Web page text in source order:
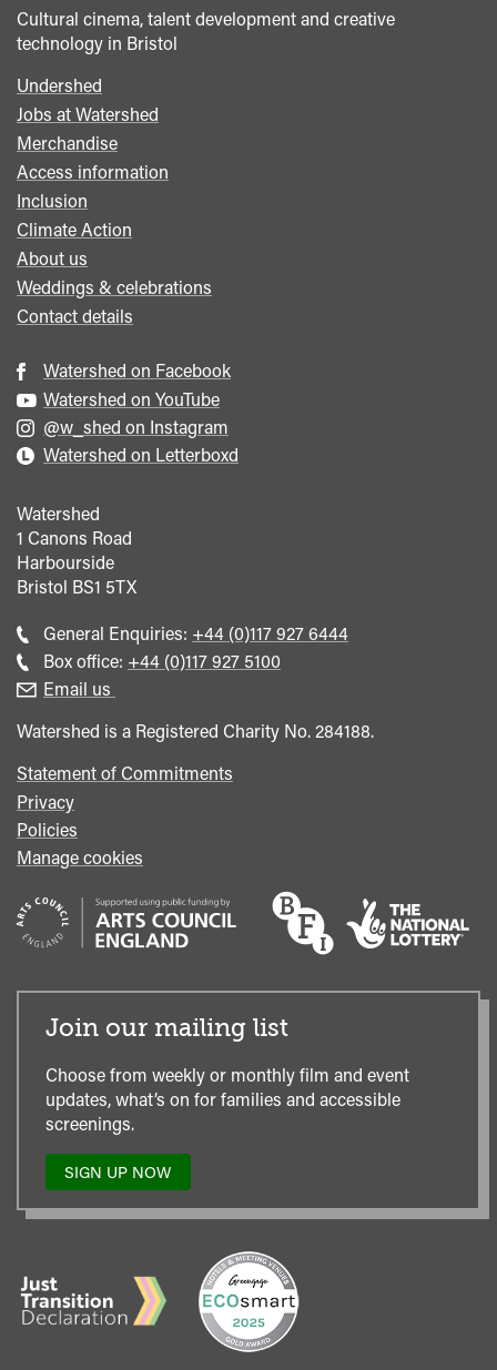
Cultural cinema, talent development and creative
technology in Bristol
Footer
menu
Undershed
Jobs at Watershed
Merchandise
Access information
Inclusion
Climate Action
About us
Weddings & celebrations
Contact details
Watershed on Facebook
Watershed on YouTube
@w_shed on Instagram
Watershed on Letterboxd
Watershed
1 Canons Road
Harbourside
Bristol BS1 5TX
General Enquiries: Call
general
+44 (0)117 927 6444
Box office: Call
+44 (0)117 927 5100
Email us
Watershed is a Registered Charity No. 284188.
Statement of Commitments
Privacy
Policies
Manage cookies
Join our mailing list
Choose from weekly or monthly film and event
updates, what’s on for families and accessible
screenings.
SIGN UP NOW
TO
OUR
MAILING